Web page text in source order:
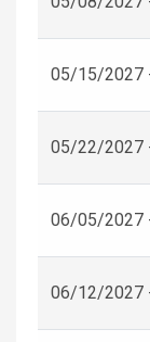
05/15/2027
05/22/2027
06/05/2027
06/12/2027